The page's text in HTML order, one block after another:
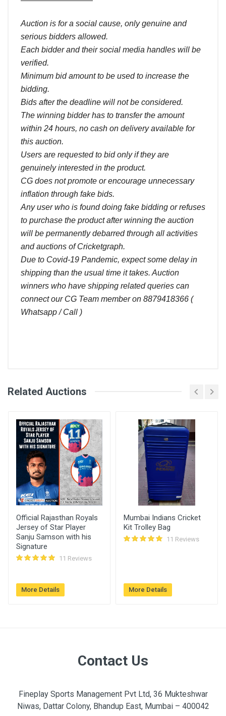
Auction is for a social cause, only genuine and
serious bidders allowed.
Each bidder and their social media handles will be
verified.
Minimum bid amount to be used to increase the
bidding.
Bids after the deadline will not be considered.
The winning bidder has to transfer the amount
within 24 hours, no cash on delivery available for
this auction.
Users are requested to bid only if they are
genuinely interested in the product.
CG does not promote or encourage unnecessary
inflation through fake bids.
Any user who is found doing fake bidding or refuses
to purchase the product after winning the auction
will be permanently debarred through all activities
and auctions of Cricketgraph.
Due to Covid-19 Pandemic, expect some delay in
shipping than the usual time it takes. Auction
winners who have shipping related queries can
connect our CG Team member on 8879418366 (
Whatsapp / Call )
User Placed At
Kiran soni 4700.00
28 Jun, 2022
07:02 pm
Manikandan
yadav
4600.00
27 Jun, 2022
05:23 pm
Login Register
Related Auctions
Official Rajasthan Royals
Jersey of Star Player
Sanju Samson with his
Signature
11 Reviews
More Details
Mumbai Indians Cricket
Kit Trolley Bag
11 Reviews
More Details
Contact Us
Fineplay Sports Management Pvt Ltd, 36 Mukteshwar
Niwas, Dattar Colony, Bhandup East, Mumbai – 400042